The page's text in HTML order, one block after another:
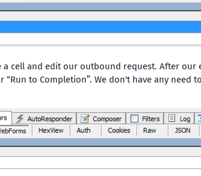
a cell and edit our outbound request. After
“Run to Completion”. We don't have any